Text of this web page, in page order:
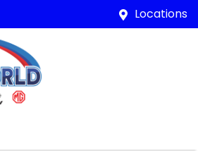
Locations